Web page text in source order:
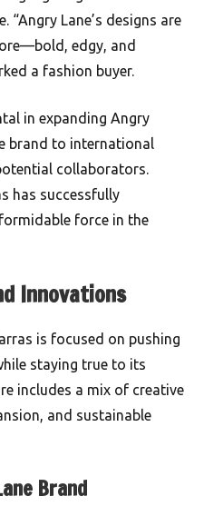
Lane’s designs are
edgy, and
a fashion buyer.
in expanding Angry
brand to international
collaborators.
has successfully
force in the
Innovations
is focused on pushing
staying true to its
includes a mix of creative
and sustainable
Brand